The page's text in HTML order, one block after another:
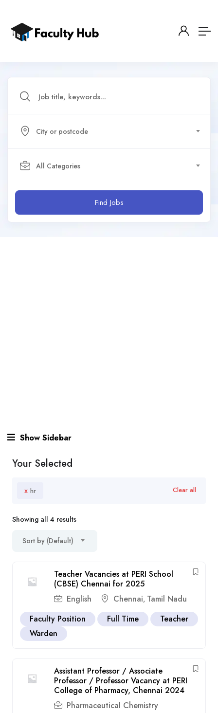
City or postcode
All Categories
Find Jobs
Show Sidebar
Your Selected
x hr Clear all
Showing all 4 results
Sort by (Default)
Teacher Vacancies at PERI School
(CBSE) Chennai for 2025
English
Chennai, Tamil Nadu
Faculty Position
Full Time
Teacher
Warden
Assistant Professor / Associate
Professor / Professor Vacancy at PERI
College of Pharmacy, Chennai 2024
Pharmaceutical Chemistry